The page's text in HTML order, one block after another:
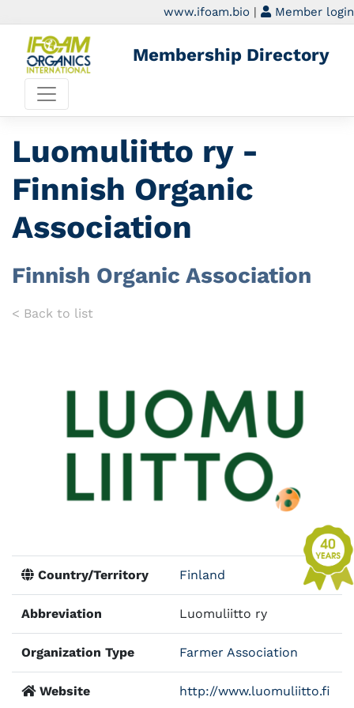
www.ifoam.bio | Member login
Membership Directory
Luomuliitto ry -
Finnish Organic
Association
Finnish Organic Association
< Back to list
Country/Territory Finland
Abbreviation Luomuliitto ry
Organization Type Farmer Association
Website http://www.luomuliitto.fi